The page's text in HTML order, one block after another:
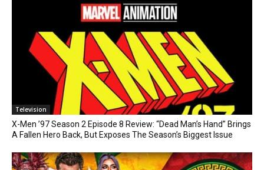
Television
X-Men ’97 Season 2 Episode 8 Review: “Dead Man’s Hand” Brings
A Fallen Hero Back, But Exposes The Season’s Biggest Issue